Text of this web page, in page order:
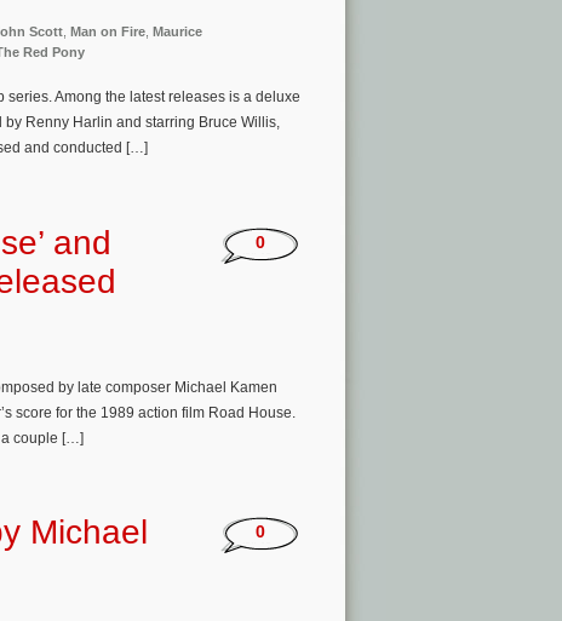
Scott Man on Fire Maurice
Red Pony
Among the latest releases is a deluxe
Renny Harlin and starring Bruce Willis,
and conducted […]
and
0
by late composer Michael Kamen
score for the 1989 action film Road House.
a couple […]
Michael
0